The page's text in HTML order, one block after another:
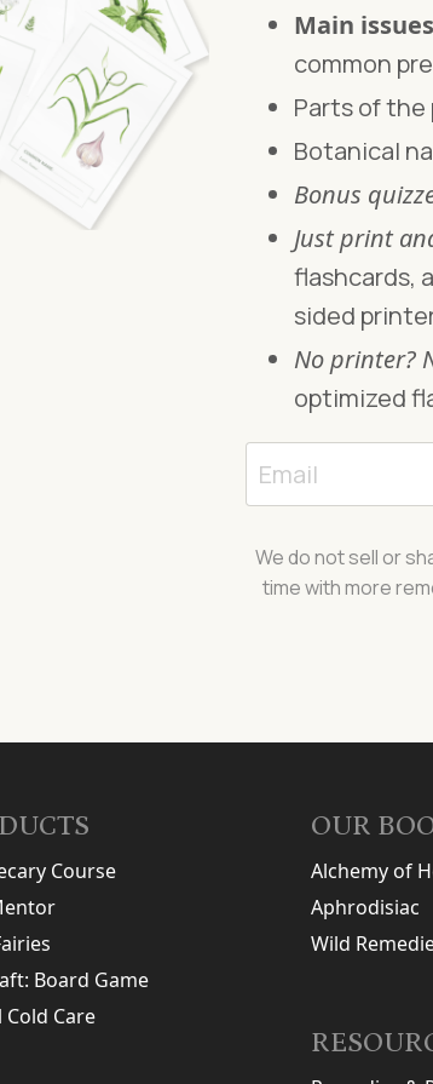
Main
common
Parts of
Botanical
Bonus
Just print
flashcards,
sided
No printer?
optimized
We do not sell or
time with more
Course
Board Game
Cold Care
OUR
Alchemy of
Aphrodisiac
Wild